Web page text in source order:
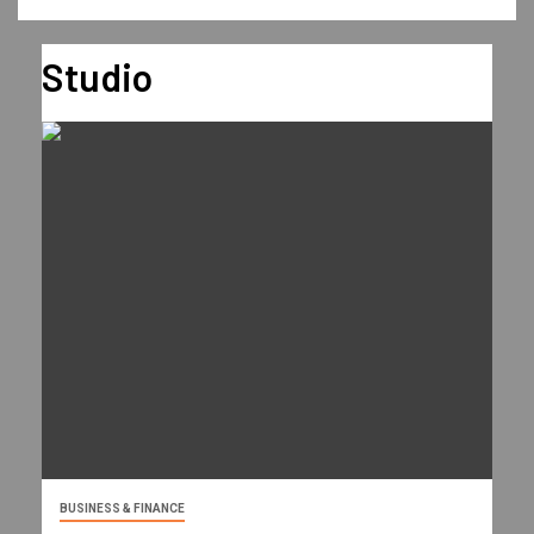
Studio
BUSINESS & FINANCE